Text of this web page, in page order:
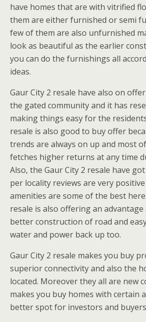
have homes that are with vitrified
them are either furnished or semi
few of them are also unfurnished
look as beautiful as the earlier
you can do the furnishings all
ideas.
Gaur City 2 resale have also on
the gated community and it has
making things easy for the
resale is also good to buy offer
trends are always on up and most
fetches higher returns at any time
Also, the Gaur City 2 resale have
per locality reviews are very
amenities are some of the best
resale is also offering an
better construction of road and
water and power back up too.
Gaur City 2 resale makes you buy
superior connectivity and also the
located. Moreover they all are new
makes you buy homes with certain
better spot for investors and